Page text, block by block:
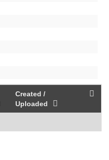
Created /
Uploaded